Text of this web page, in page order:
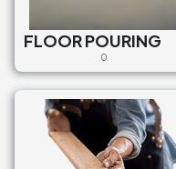
FLOOR POURING
0